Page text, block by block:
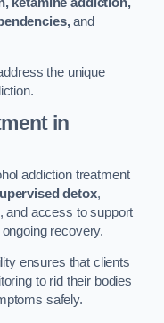
ketamine addiction,
and
the unique
in
addiction treatment
detox,
and access to support
recovery.
ensures that clients
to rid their bodies
safely.